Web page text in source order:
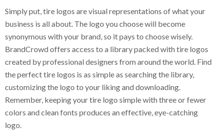
Simply put, tire logos are visual representations of what your
business is all about. The logo you choose will become
synonymous with your brand, so it pays to choose wisely.
BrandCrowd offers access to a library packed with tire logos
created by professional designers from around the world. Find
the perfect tire logos is as simple as searching the library,
customizing the logo to your liking and downloading.
Remember, keeping your tire logo simple with three or fewer
colors and clean fonts produces an effective, eye-catching
logo.